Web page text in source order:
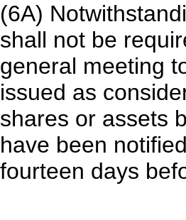
(6A)
shall not be
general meeting
issued as
shares or assets
have been
fourteen days